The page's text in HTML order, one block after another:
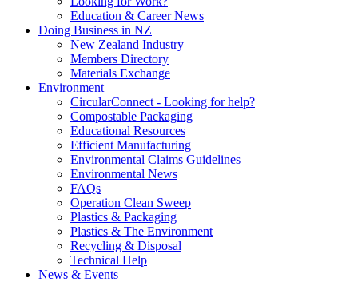
Education & Career News
Doing Business in NZ
New Zealand Industry
Members Directory
Materials Exchange
Environment
CircularConnect - Looking for help?
Compostable Packaging
Educational Resources
Efficient Manufacturing
Environmental Claims Guidelines
Environmental News
FAQs
Operation Clean Sweep
Plastics & Packaging
Plastics & The Environment
Recycling & Disposal
Technical Help
News & Events